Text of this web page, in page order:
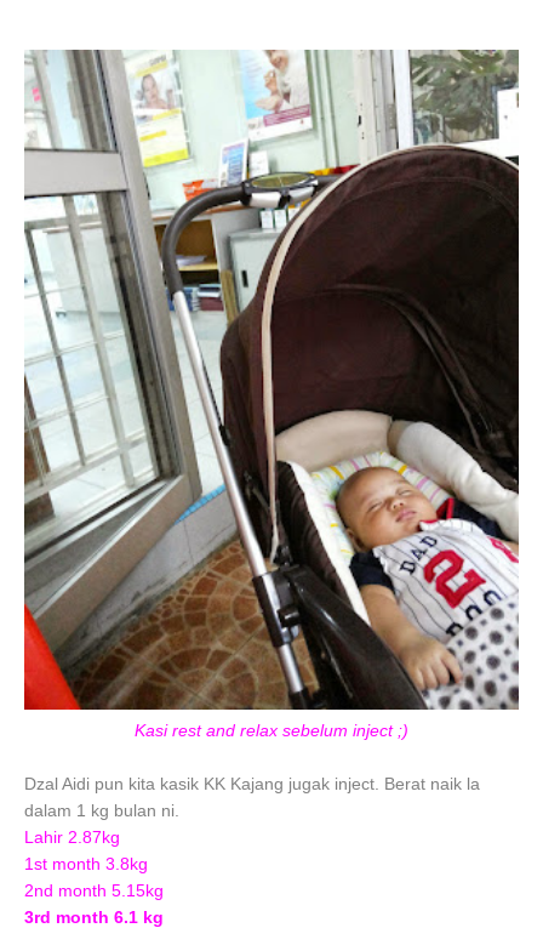
Kasi rest and relax sebelum inject ;)
Dzal Aidi pun kita kasik KK Kajang jugak inject. Berat naik la
dalam 1 kg bulan ni.
Lahir 2.87kg
1st month 3.8kg
2nd month 5.15kg
3rd month 6.1 kg